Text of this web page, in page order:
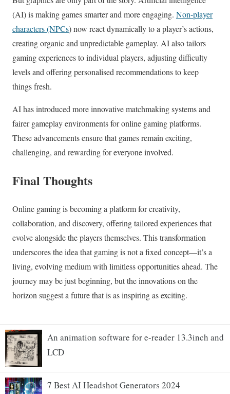
An animation software for e-reader 13.3inch and
LCD
7 Best AI Headshot Generators 2024